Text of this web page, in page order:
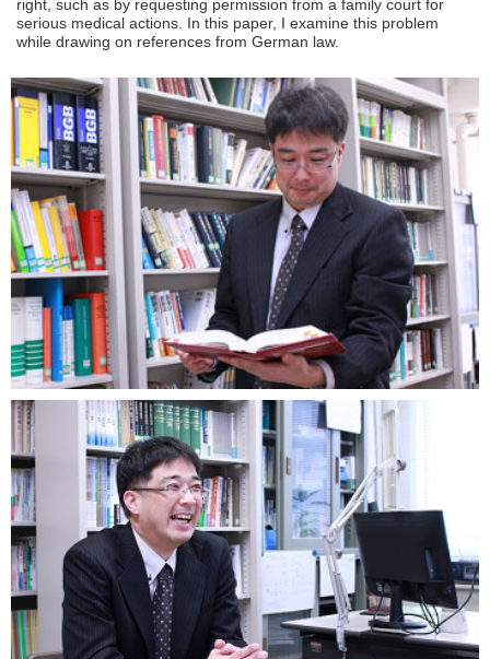
right, such as by requesting permission from a family court for
serious medical actions. In this paper, I examine this problem
while drawing on references from German law.